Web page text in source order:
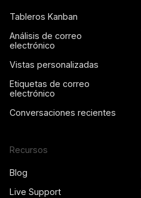
Tableros Kanban
Análisis de correo
electrónico
Vistas personalizadas
Etiquetas de correo
electrónico
Conversaciones recientes
Recursos
Blog
Live Support